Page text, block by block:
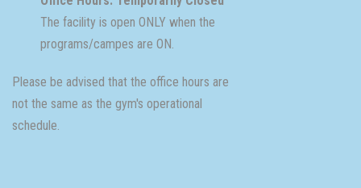
The facility is open ONLY when the
programs/campes are ON.
Please be advised that the office hours are
not the same as the gym's operational
schedule.